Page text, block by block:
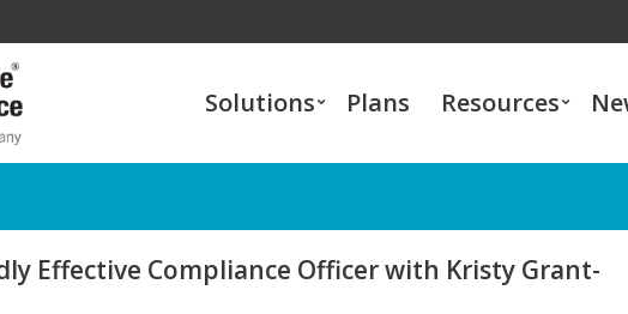
Solutions Plans Resources
Effective Compliance Officer with Kristy Grant-